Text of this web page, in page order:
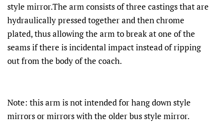
style mirror.The arm consists of three castings that are
hydraulically pressed together and then chrome
plated, thus allowing the arm to break at one of the
seams if there is incidental impact instead of ripping
out from the body of the coach.
Note: this arm is not intended for hang down style
mirrors or mirrors with the older bus style mirror.